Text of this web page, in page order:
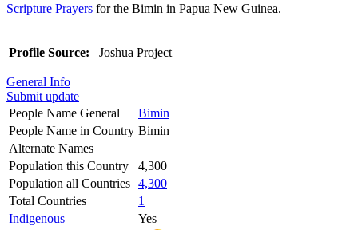
Scripture Prayers for the Bimin in Papua New Guinea.
Profile Source: Joshua Project
General Info
Submit update
People Name General
Bimin
People Name in Country Bimin
Alternate Names
Population this Country
4,300
Population all Countries 4,300
Total Countries
1
Indigenous
Yes